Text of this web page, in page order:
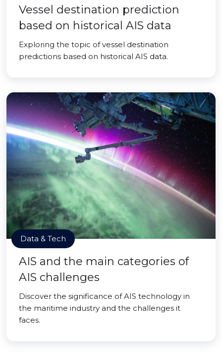
Vessel destination prediction
based on historical AIS data
Exploring the topic of vessel destination
predictions based on historical AIS data.
Data & Tech
AIS and the main categories of
AIS challenges
Discover the significance of AIS technology in
the maritime industry and the challenges it
faces.